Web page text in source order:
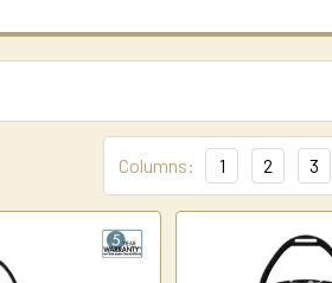
Columns: 1 2 3